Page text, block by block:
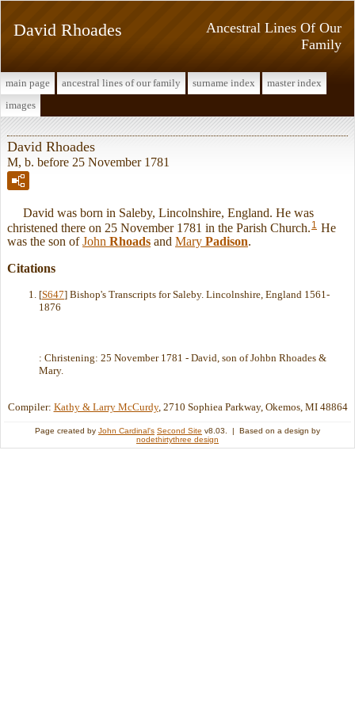
Ancestral Lines Of Our
Family
David Rhoades
main page ancestral lines of our family surname index
master index
images
David Rhoades
M, b. before 25 November 1781
David was born in Saleby, Lincolnshire, England. He was
christened there on 25 November 1781 in the Parish Church. 1 He
was the son ofJohn Rhoads and Mary Padison.
Citations
[S647] Bishop's Transcripts for Saleby. Lincolnshire, England 1561-
1876
: Christening: 25 November 1781 - David, son of Johbn Rhoades &
Mary.
Compiler: Kathy & Larry McCurdy, 2710 Sophiea Parkway, Okemos, MI 48864
Page created by John Cardinal's Second Site v8.03. | Based on a design by
nodethirtythree design